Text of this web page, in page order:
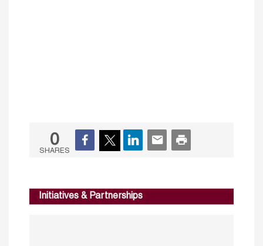
0
SHARES
Initiatives & Partnerships